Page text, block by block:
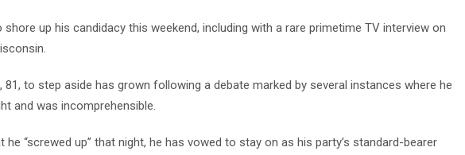
shore up his candidacy this weekend, including with a rare primetime TV interview on
81, to step aside has grown following a debate marked by several instances where he
and was incomprehensible.
he “screwed up” that night, he has vowed to stay on as his party’s standard-bearer